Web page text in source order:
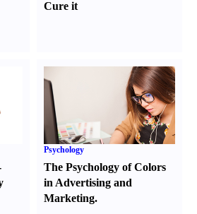
Cure it
Psychology
The Psychology of Colors
in Advertising and
Marketing.